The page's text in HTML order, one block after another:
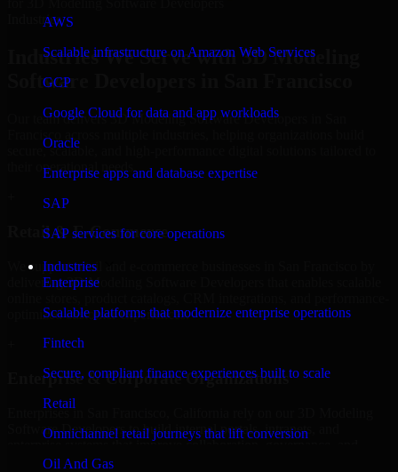
AWS
Scalable infrastructure on Amazon Web Services
GCP
Google Cloud for data and app workloads
Oracle
Enterprise apps and database expertise
SAP
SAP services for core operations
Industries
Enterprise
Scalable platforms that modernize enterprise operations
Fintech
Secure, compliant finance experiences built to scale
Retail
Omnichannel retail journeys that lift conversion
Oil And Gas
Industries
Industries We Serve with 3D Modeling
Software Developers in San Francisco
Our team delivers 3D Modeling Software Developers in San
Francisco across multiple industries, helping organizations build
secure, scalable, and high-performance digital solutions tailored to
their operational needs.
Retail & E-Commerce
We support retail and e-commerce businesses in San Francisco by
delivering 3D Modeling Software Developers that enables scalable
optimized customer experiences.
Enterprise & Corporate Organizations
Enterprises in San Francisco, California rely on our 3D Modeling
Software Developers to build internal portals, intranets, and
enterprise systems that improve collaboration, governance, and
operational efficiency.